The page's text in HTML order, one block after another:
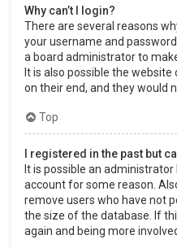
Why can’t I login?
There are several reasons
your username and
a board administrator to
It is also possible the
on their end, and they would
Top
I registered in the past but
It is possible an
account for some reason.
remove users who have not
the size of the database. If
again and being more